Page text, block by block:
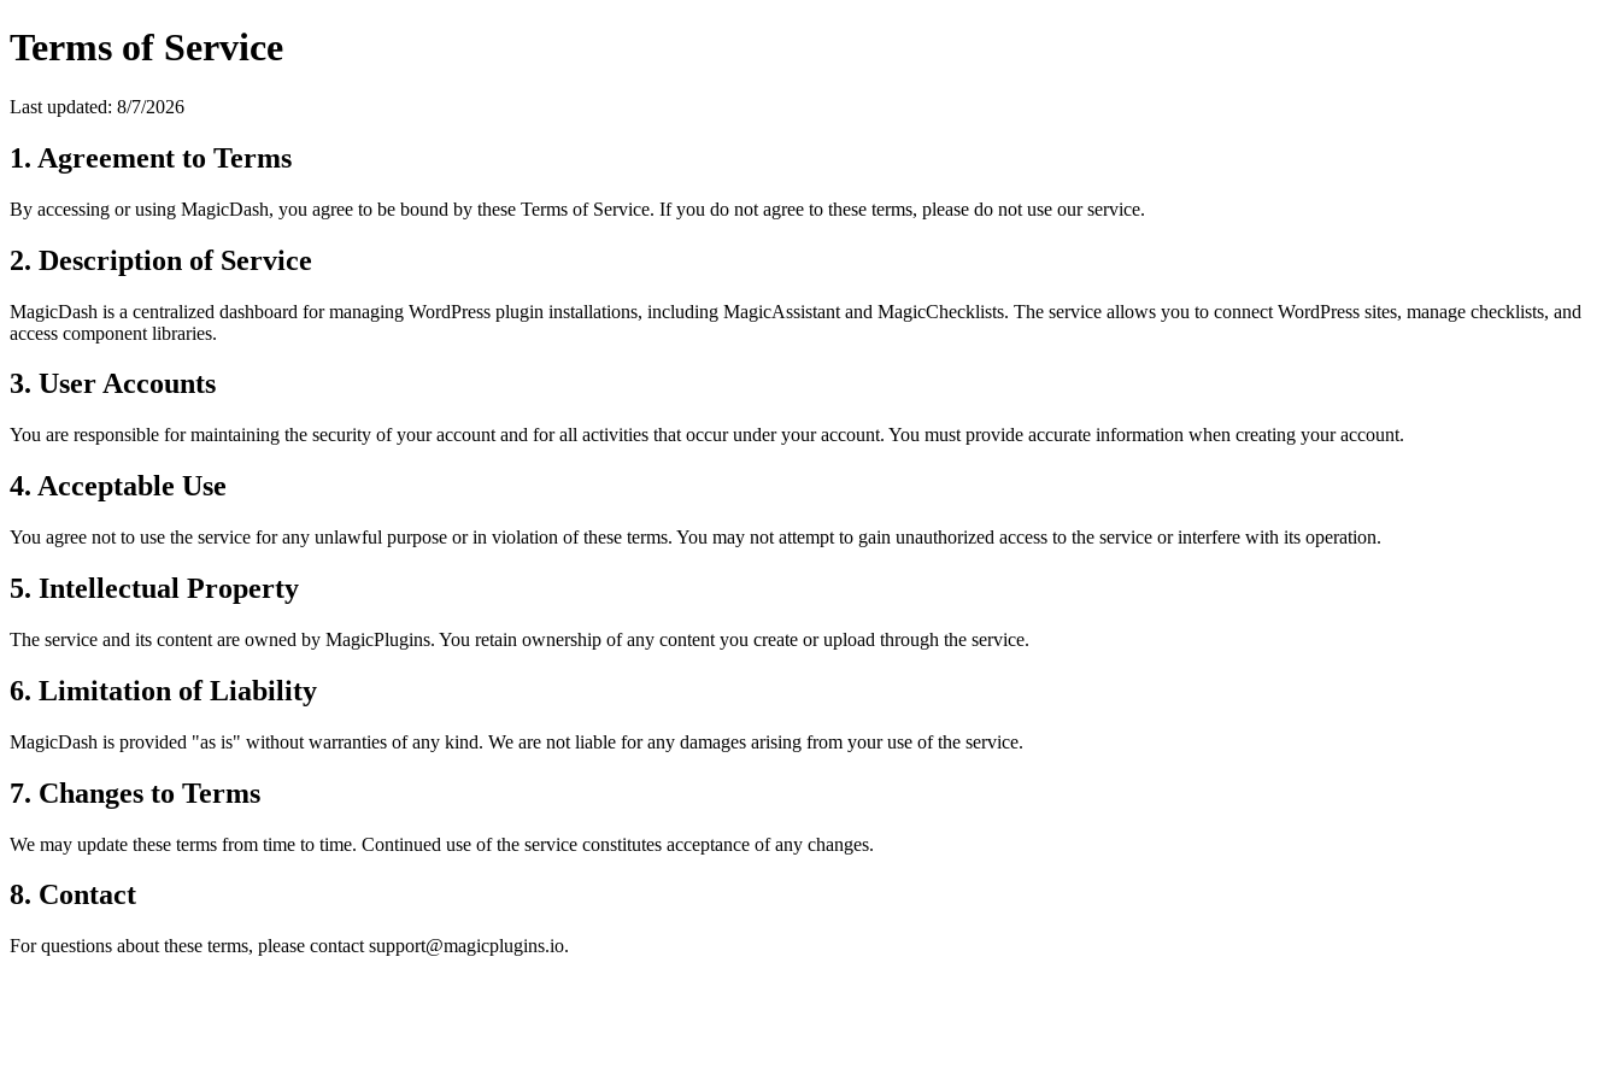
Terms of Service
Last updated: 8/7/2026
1. Agreement to Terms
By accessing or using MagicDash, you agree to be bound by these Terms of Service. If you do not agree to these terms, please do not use our service.
2. Description of Service
MagicDash is a centralized dashboard for managing WordPress plugin installations, including MagicAssistant and MagicChecklists. The service allows you to connect WordPress sites, manage checklists, and
access component libraries.
3. User Accounts
You are responsible for maintaining the security of your account and for all activities that occur under your account. You must provide accurate information when creating your account.
4. Acceptable Use
You agree not to use the service for any unlawful purpose or in violation of these terms. You may not attempt to gain unauthorized access to the service or interfere with its operation.
5. Intellectual Property
The service and its content are owned by MagicPlugins. You retain ownership of any content you create or upload through the service.
6. Limitation of Liability
MagicDash is provided "as is" without warranties of any kind. We are not liable for any damages arising from your use of the service.
7. Changes to Terms
We may update these terms from time to time. Continued use of the service constitutes acceptance of any changes.
8. Contact
For questions about these terms, please contact support@magicplugins.io.